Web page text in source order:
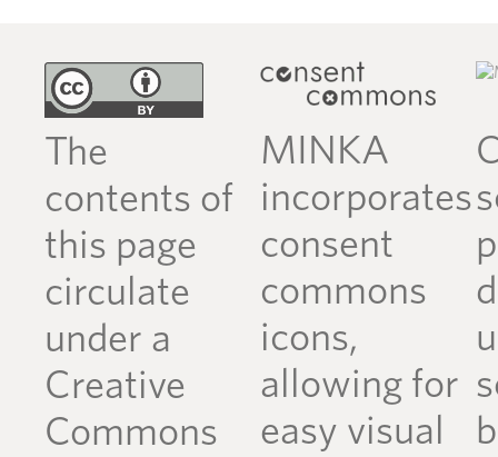
The
contents of
this page
circulate
under a
Creative
Commons
MINKA
incorporates
consent
commons
icons,
allowing for
easy visual